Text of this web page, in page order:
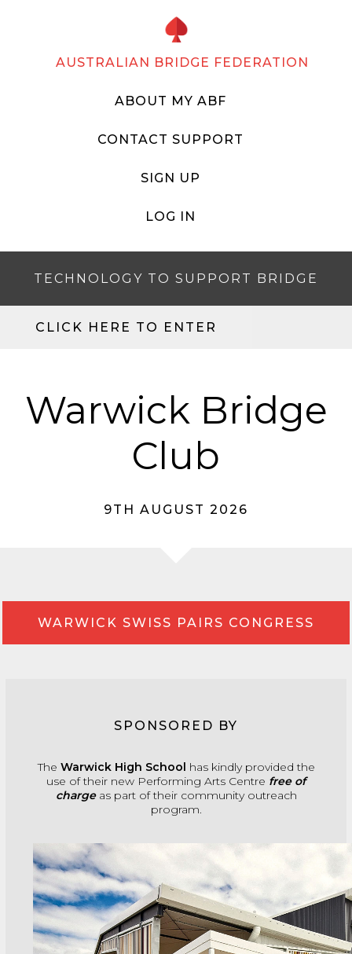
AUSTRALIAN BRIDGE FEDERATION
ABOUT MY ABF
CONTACT SUPPORT
SIGN UP
LOG IN
TECHNOLOGY TO SUPPORT BRIDGE
CLICK HERE TO ENTER
Warwick Bridge
Club
9TH AUGUST 2026
WARWICK SWISS PAIRS CONGRESS
SPONSORED BY
The Warwick High School has kindly provided the
use of their new Performing Arts Centre free of
chargeas part of their community outreach
program.